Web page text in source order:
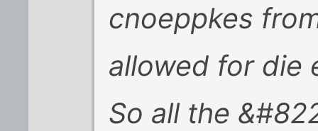
cnoeppkes
allowed for die
So all the